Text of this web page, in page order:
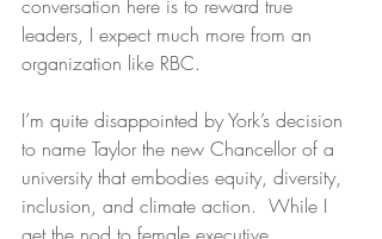
conversation here is to reward true
leaders, I expect much more from an
organization like RBC.
I’m quite disappointed by York’s decision
to name Taylor the new Chancellor of a
university that embodies equity, diversity,
inclusion, and climate action.  While I